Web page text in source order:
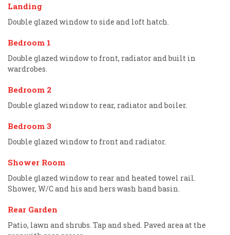
Landing
Double glazed window to side and loft hatch.
Bedroom 1
Double glazed window to front, radiator and built in
wardrobes.
Bedroom 2
Double glazed window to rear, radiator and boiler.
Bedroom 3
Double glazed window to front and radiator.
Shower Room
Double glazed window to rear and heated towel rail.
Shower, W/C and his and hers wash hand basin.
Rear Garden
Patio, lawn and shrubs. Tap and shed. Paved area at the